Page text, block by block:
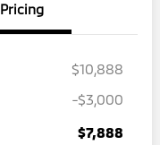
Pricing
$10,888
-$3,000
$7,888